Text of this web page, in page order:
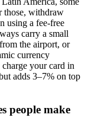
those, withdraw
using a fee-free
carry a small
the airport, or
currency
your card in
adds 3–7% on top
people make